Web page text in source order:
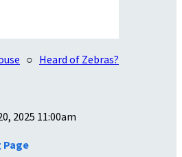
○ Heard of Zebras?
2025 11:00am
Page